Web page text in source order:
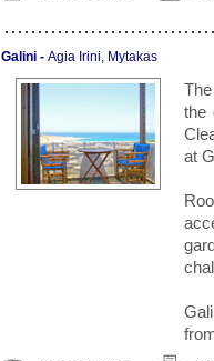
Galini - Agia Irini, Mytakas
the
at